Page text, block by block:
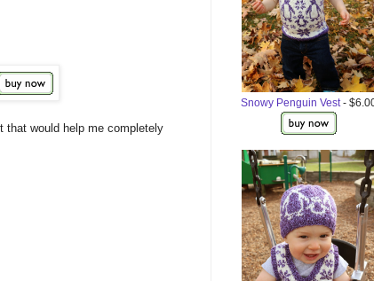
that would help me completely
Snowy Penguin Vest-